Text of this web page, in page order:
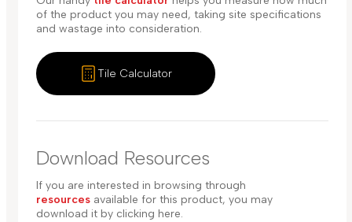
of the product you may need, taking site specifications
and wastage into consideration.
Tile Calculator
Download Resources
If you are interested in browsing through
resources available for this product, you may
download it by clicking here.